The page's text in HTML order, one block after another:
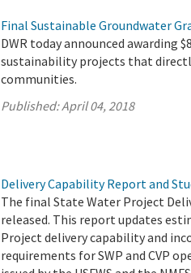
Final Sustainable Groundwater
DWR today announced awarding
sustainability projects that
communities.
Published:April 04, 2018
Delivery Capability Report and
The final State Water Project
released. This report updates
Project delivery capability and
requirements for SWP and CVP